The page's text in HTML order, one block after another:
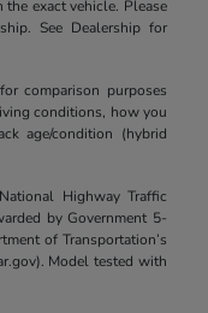
exact vehicle. Please
See Dealership for
comparison purposes
conditions, how you
age/condition (hybrid
Highway Traffic
by Government 5-
of Transportation’s
Model tested with